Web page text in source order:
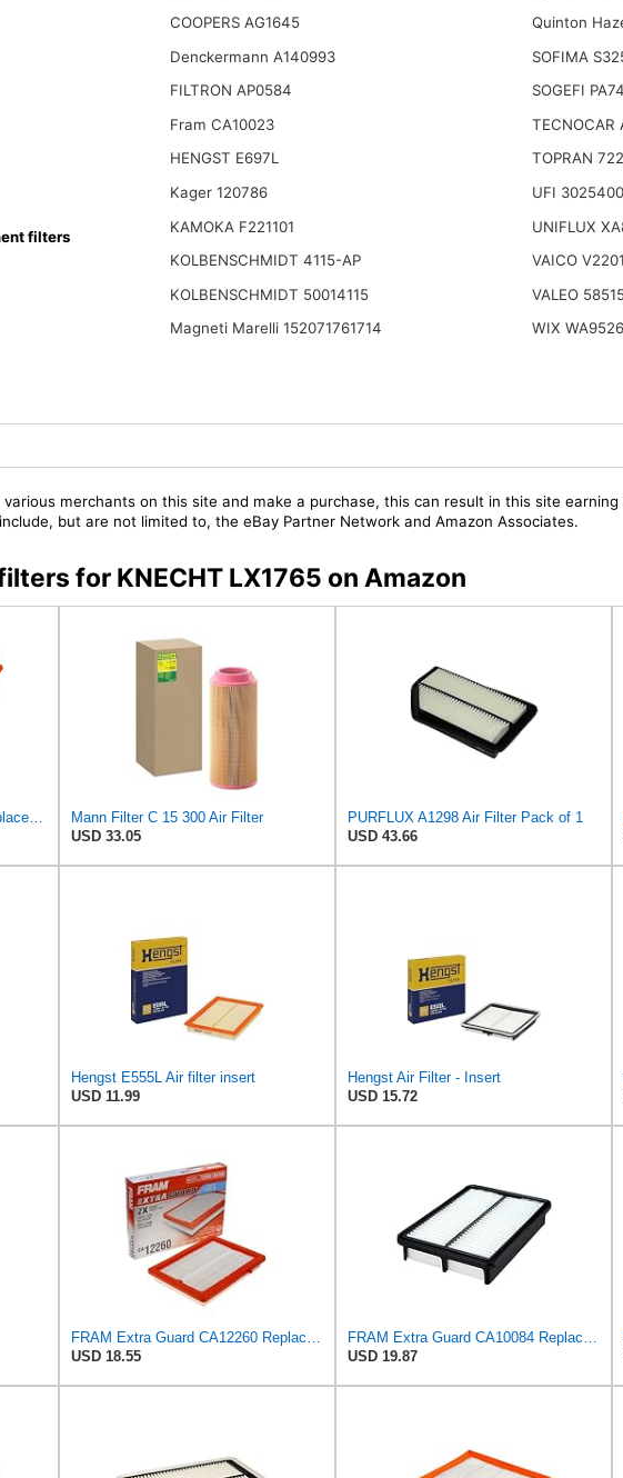
filters
COOPERS AG1645
Denckermann A140993
FILTRON AP0584
Fram CA10023
HENGST E697L
Kager 120786
KAMOKA F221101
KOLBENSCHMIDT 4115-AP
KOLBENSCHMIDT 50014115
Magneti Marelli 152071761714
Quinton
SOFIMA
SOGEFI
TECNOCAR
TOPRAN
UFI 3025400
UNIFLUX
VAICO
VALEO
WIX WA9526
merchants on this site and make a purchase, this can result in this site
but are not limited to, the eBay Partner Network and Amazon Associates.
for KNECHT LX1765 on Amazon
FRAM Extra Guard CA9113 Replacement Engine Air Filter for Select Subaru Models, Provides Up to 12
Mann Filter C 15 300 Air Filter
USD 33.05
PURFLUX A1298 Air Filter Pack of 1
USD 43.66
Hengst E555L Air filter insert
USD 11.99
Hengst Air Filter - Insert
USD 15.72
FRAM Extra Guard CA12260 Replacement Engine Air Filter for Select Chevrolet Equinox and GMC Terrain
USD 18.55
FRAM Extra Guard CA10084 Replacement Engine Air Filter for Select Hyundai Models, Provides Up to 12
USD 19.87